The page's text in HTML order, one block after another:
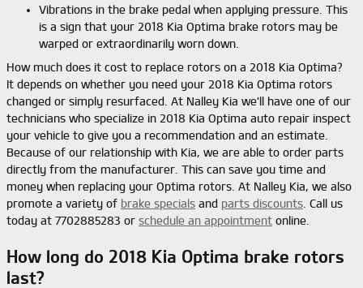
Vibrations in the brake pedal when applying pressure. This
is a sign that your 2018 Kia Optima brake rotors may be
warped or extraordinarily worn down.
How much does it cost to replace rotors on a 2018 Kia Optima?
It depends on whether you need your 2018 Kia Optima rotors
changed or simply resurfaced. At Nalley Kia we'll have one of our
technicians who specialize in 2018 Kia Optima auto repair inspect
your vehicle to give you a recommendation and an estimate.
Because of our relationship with Kia, we are able to order parts
directly from the manufacturer. This can save you time and
money when replacing your Optima rotors. At Nalley Kia, we also
promote a variety of brake specials and parts discounts . Call us
today at 7702885283 or schedule an appointment online.
How long do 2018 Kia Optima brake rotors
last?